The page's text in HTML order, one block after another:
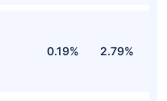
0.19% 2.79%